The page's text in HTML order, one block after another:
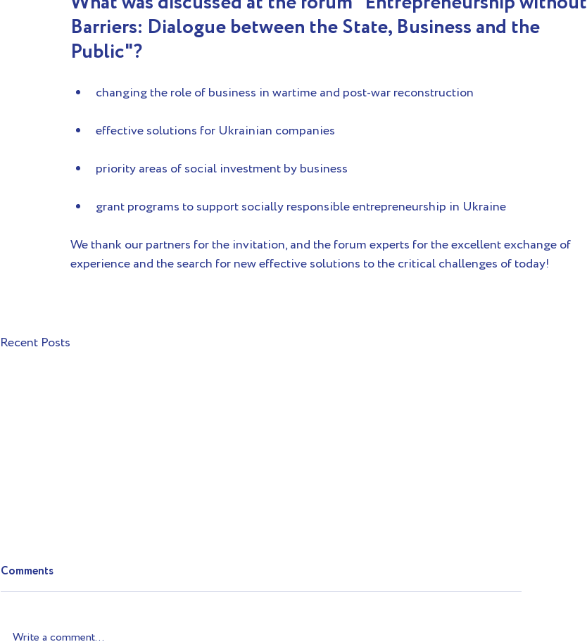
Barriers: Dialogue between the State, Business and the
Public"?
changing the role of business in wartime and post-war reconstruction
effective solutions for Ukrainian companies
priority areas of social investment by business
grant programs to support socially responsible entrepreneurship in Ukraine
We thank our partners for the invitation, and the forum experts for the excellent exchange of
experience and the search for new effective solutions to the critical challenges of today!
Recent Posts
Comments
Write a comment...